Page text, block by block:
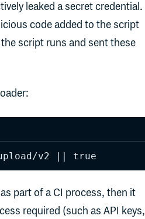
leaked a secret credential.
code added to the script
script runs and sent these
v2 || true
part of a CI process, then it
required (such as API keys,